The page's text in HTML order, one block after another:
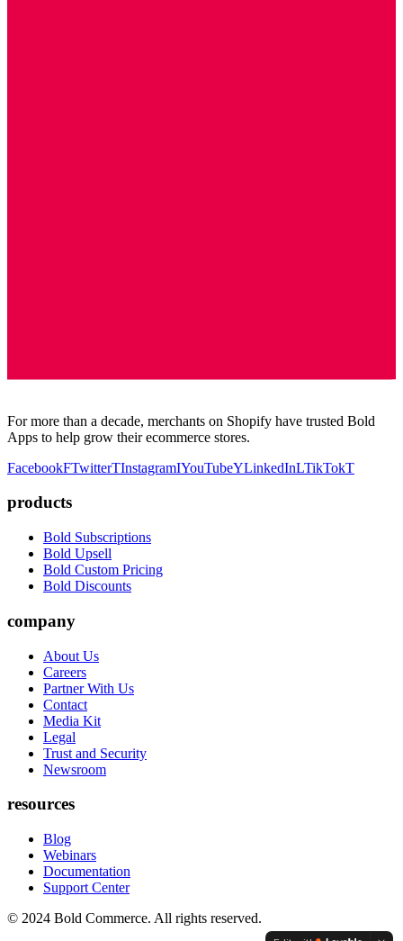
For more than a decade, merchants on Shopify have trusted Bold
Apps to help grow their ecommerce stores.
FacebookFTwitterTInstagramIYouTubeYLinkedInLTikTokT
products
Bold Subscriptions
Bold Upsell
Bold Custom Pricing
Bold Discounts
company
About Us
Careers
Partner With Us
Contact
Media Kit
Legal
Trust and Security
Newsroom
resources
Blog
Webinars
Documentation
Support Center
© 2024 Bold Commerce. All rights reserved.